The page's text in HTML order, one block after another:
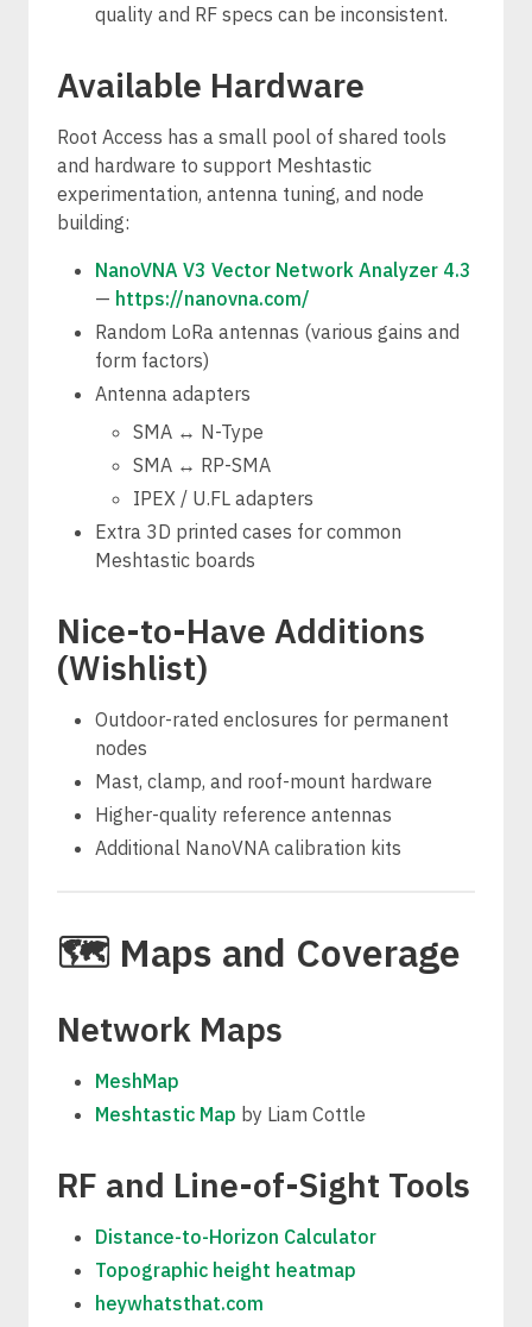
quality and RF specs can be inconsistent.
Available Hardware
Root Access has a small pool of shared tools
and hardware to support Meshtastic
experimentation, antenna tuning, and node
building:
NanoVNA V3 Vector Network Analyzer 4.3
— https://nanovna.com/
Random LoRa antennas (various gains and
form factors)
Antenna adapters
SMA ↔ N-Type
SMA ↔ RP-SMA
IPEX / U.FL adapters
Extra 3D printed cases for common
Meshtastic boards
Nice-to-Have Additions
(Wishlist)
Outdoor-rated enclosures for permanent
nodes
Mast, clamp, and roof-mount hardware
Higher-quality reference antennas
Additional NanoVNA calibration kits
🗺️ Maps and Coverage
Network Maps
MeshMap
Meshtastic Map by Liam Cottle
RF and Line-of-Sight Tools
Distance-to-Horizon Calculator
Topographic height heatmap
heywhatsthat.com